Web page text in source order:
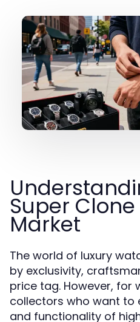
Super
Market
The world of luxury
by exclusivity,
price tag. However, for
collectors who want to
and functionality of